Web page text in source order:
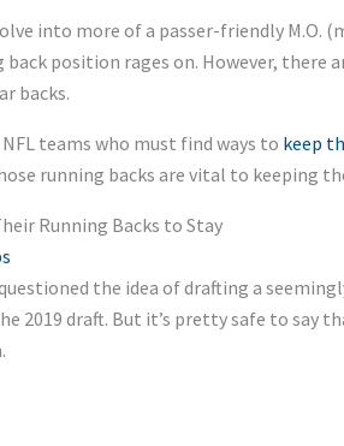
into more of a passer-friendly M.O.
position rages on. However, there
backs.
teams who must find ways to keep
running backs are vital to keeping
Running Backs to Stay
the idea of drafting a
2019 draft. But it’s pretty safe to say